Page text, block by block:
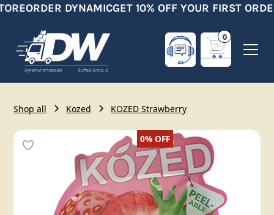
ORDER DYNAMICGET 10% OFF YOUR FIRST
0
Shop all Kozed KOZED Strawberry
0%OFF